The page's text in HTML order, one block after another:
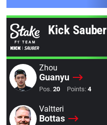
Kick Sauber
Zhou
Guanyu
Pos. 20 Points: 4
Valtteri
Bottas